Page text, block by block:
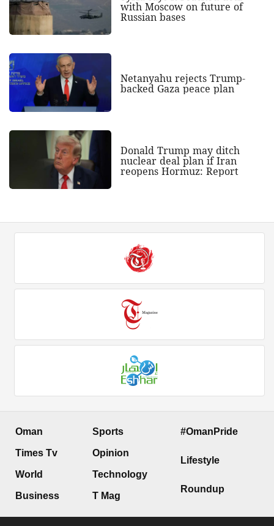
with Moscow on future of
Russian bases
Netanyahu rejects Trump-
backed Gaza peace plan
Donald Trump may ditch
nuclear deal plan if Iran
reopens Hormuz: Report
Oman
Times Tv
World
Business
Sports
Opinion
Technology
T Mag
#OmanPride
Lifestyle
Roundup